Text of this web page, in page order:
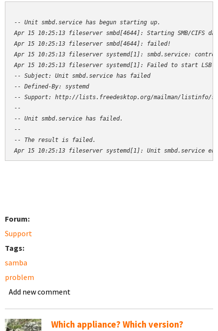
-- Unit smbd.service has begun starting up.
Apr 15 10:25:13 fileserver smbd[4644]: Starting SMB/
Apr 15 10:25:13 fileserver smbd[4644]: failed!
Apr 15 10:25:13 fileserver systemd[1]: smbd.service:
Apr 15 10:25:13 fileserver systemd[1]: Failed to start LSB:
-- Subject: Unit smbd.service has failed
-- Defined-By: systemd
-- Support: http://lists.freedesktop.org/mailman/listinfo/
--
-- Unit smbd.service has failed.
--
-- The result is failed.
Apr 15 10:25:13 fileserver systemd[1]: Unit smbd.service
Forum:
Support
Tags:
samba
problem
Add new comment
Which appliance? Which version?